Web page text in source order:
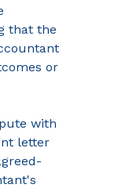
that the
or
with
letter